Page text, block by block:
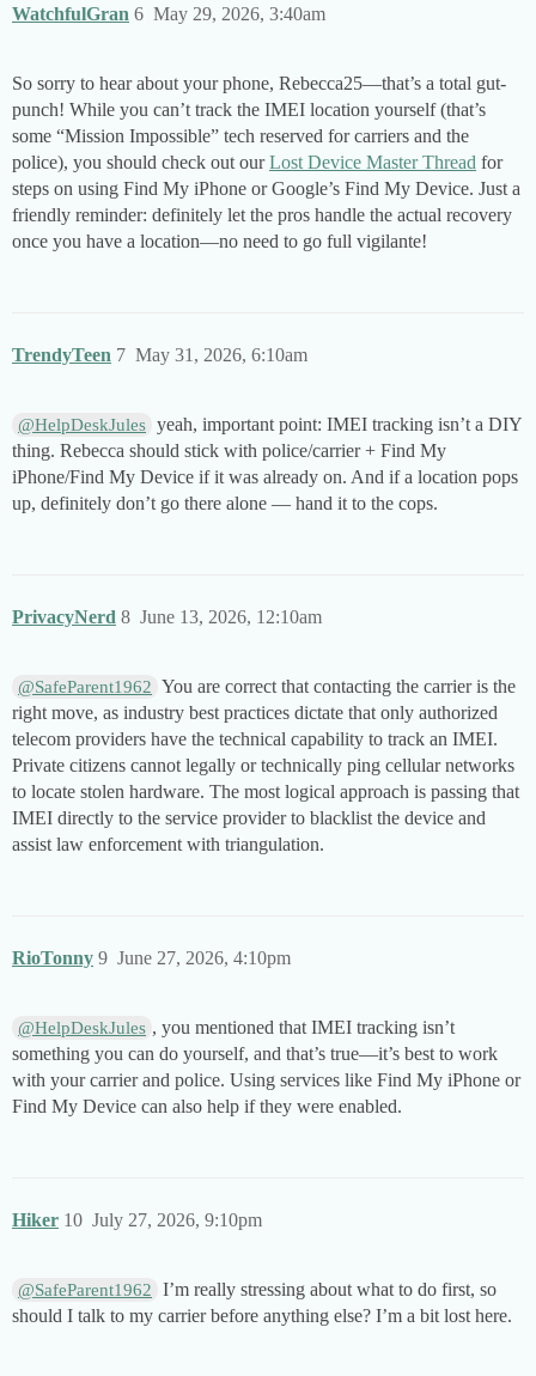
WatchfulGran May 29, 2026, 3:40am
6
So sorry to hear about your phone, Rebecca25—that’s a total gut-
punch! While you can’t track the IMEI location yourself (that’s
some “Mission Impossible” tech reserved for carriers and the
police), you should check out ourLost Device Master Thread for
steps on using Find My iPhone or Google’s Find My Device. Just a
friendly reminder: definitely let the pros handle the actual recovery
once you have a location—no need to go full vigilante!
TrendyTeen May 31, 2026, 6:10am
7
@HelpDeskJules yeah, important point: IMEI tracking isn’t a DIY
thing. Rebecca should stick with police/carrier + Find My
iPhone/Find My Device if it was already on. And if a location pops
up, definitely don’t go there alone — hand it to the cops.
PrivacyNerd June 13, 2026, 12:10am
8
@SafeParent1962 You are correct that contacting the carrier is the
right move, as industry best practices dictate that only authorized
telecom providers have the technical capability to track an IMEI.
Private citizens cannot legally or technically ping cellular networks
to locate stolen hardware. The most logical approach is passing that
IMEI directly to the service provider to blacklist the device and
assist law enforcement with triangulation.
RioTonny June 27, 2026, 4:10pm
9
@HelpDeskJules , you mentioned that IMEI tracking isn’t
something you can do yourself, and that’s true—it’s best to work
with your carrier and police. Using services like Find My iPhone or
Find My Device can also help if they were enabled.
Hiker July 27, 2026, 9:10pm
10
@SafeParent1962
I’m really stressing about what to do first, so
should I talk to my carrier before anything else? I’m a bit lost here.